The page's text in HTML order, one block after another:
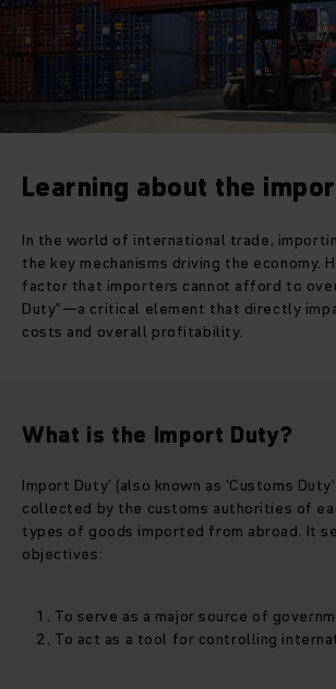
Learning about the
In the world of international trade,
the key mechanisms driving the economy.
factor that importers cannot afford to
Duty"—a critical element that directly
costs and overall profitability.
What is the Import Duty?
Import Duty' (also known as 'Customs
collected by the customs authorities of
types of goods imported from abroad. It
objectives:
To serve as a major source of
To act as a tool for controlling